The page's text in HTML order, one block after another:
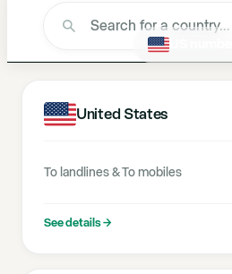
US number
United States
To landlines &To mobiles
See details→